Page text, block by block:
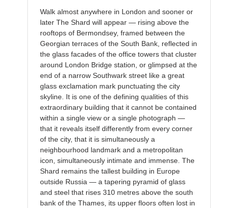
Walk almost anywhere in London and sooner or
later The Shard will appear — rising above the
rooftops of Bermondsey, framed between the
Georgian terraces of the South Bank, reflected in
the glass facades of the office towers that cluster
around London Bridge station, or glimpsed at the
end of a narrow Southwark street like a great
glass exclamation mark punctuating the city
skyline. It is one of the defining qualities of this
extraordinary building that it cannot be contained
within a single view or a single photograph —
that it reveals itself differently from every corner
of the city, that it is simultaneously a
neighbourhood landmark and a metropolitan
icon, simultaneously intimate and immense. The
Shard remains the tallest building in Europe
outside Russia — a tapering pyramid of glass
and steel that rises 310 metres above the south
bank of the Thames, its upper floors often lost in